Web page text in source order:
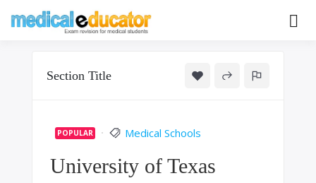
Educator
Section Title
POPULAR Medical Schools
University of Texas